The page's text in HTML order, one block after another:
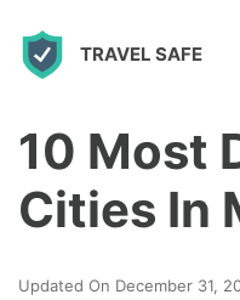
TRAVEL SAFE
10 Most
Cities In
Updated On December 31,